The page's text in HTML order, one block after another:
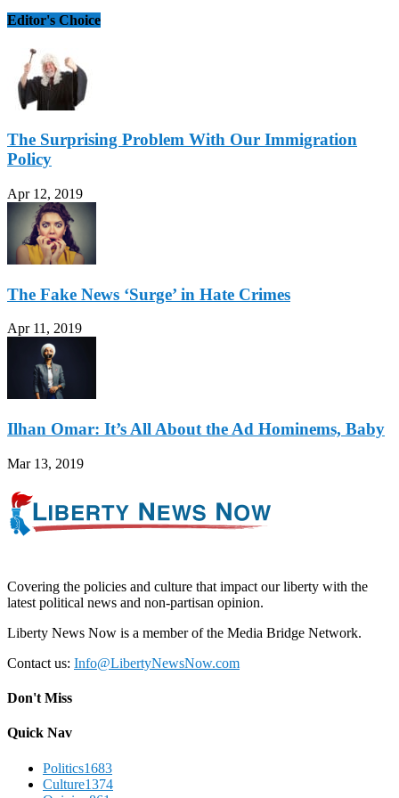
Editor's Choice
The Surprising Problem With Our Immigration
Policy
Apr 12, 2019
The Fake News ‘Surge’ in Hate Crimes
Apr 11, 2019
Ilhan Omar: It’s All About the Ad Hominems, Baby
Mar 13, 2019
Covering the policies and culture that impact our liberty with the
latest political news and non-partisan opinion.
Liberty News Now is a member of the Media Bridge Network.
Contact us: Info@LibertyNewsNow.com
Don't Miss
Quick Nav
Politics1683
Culture1374